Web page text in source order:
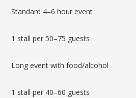
Standard 4–6 hour event
1 stall per 50–75 guests
Long event with food/alcohol
1 stall per 40–60 guests